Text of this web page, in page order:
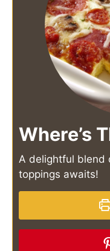
Where’s
A delightful blend
toppings awaits!